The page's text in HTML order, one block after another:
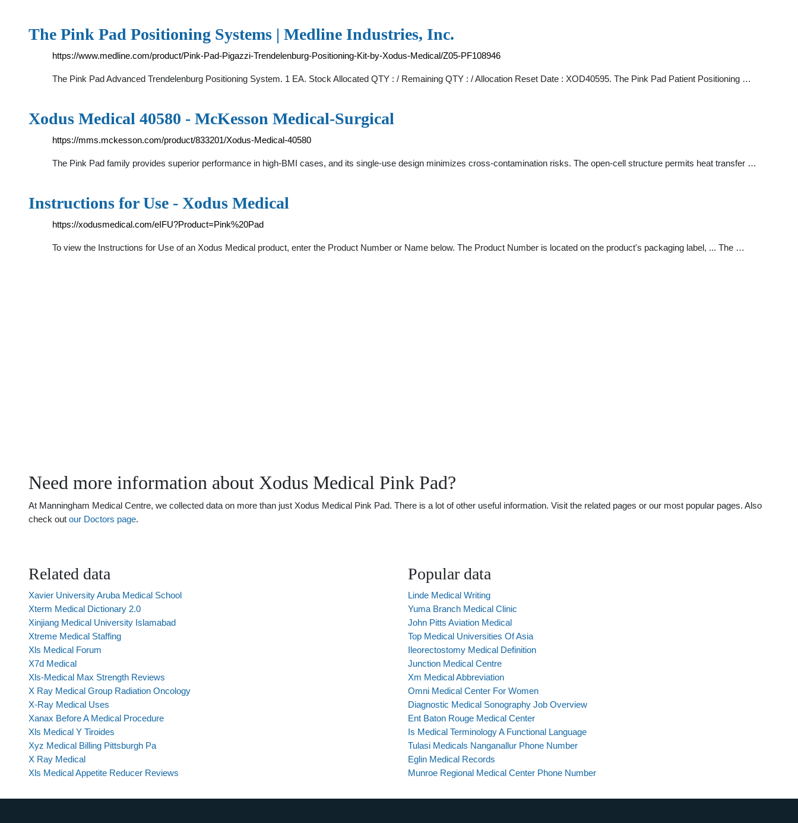
The Pink Pad Positioning Systems | Medline Industries, Inc.
https://www.medline.com/product/Pink-Pad-Pigazzi-Trendelenburg-Positioning-Kit-by-Xodus-Medical/Z05-PF108946
The Pink Pad Advanced Trendelenburg Positioning System. 1 EA. Stock Allocated QTY : / Remaining QTY : / Allocation Reset Date : XOD40595. The Pink Pad Patient Positioning …
Xodus Medical 40580 - McKesson Medical-Surgical
https://mms.mckesson.com/product/833201/Xodus-Medical-40580
The Pink Pad family provides superior performance in high-BMI cases, and its single-use design minimizes cross-contamination risks. The open-cell structure permits heat transfer …
Instructions for Use - Xodus Medical
https://xodusmedical.com/eIFU?Product=Pink%20Pad
To view the Instructions for Use of an Xodus Medical product, enter the Product Number or Name below. The Product Number is located on the product's packaging label, ... The …
Need more information about Xodus Medical Pink Pad?
At Manningham Medical Centre, we collected data on more than just Xodus Medical Pink Pad. There is a lot of other useful information. Visit the related pages or our most popular pages. Also
check out our Doctors page.
Related data
Xavier University Aruba Medical School
Xterm Medical Dictionary 2.0
Xinjiang Medical University Islamabad
Xtreme Medical Staffing
Xls Medical Forum
X7d Medical
Xls-Medical Max Strength Reviews
X Ray Medical Group Radiation Oncology
X-Ray Medical Uses
Xanax Before A Medical Procedure
Xls Medical Y Tiroides
Xyz Medical Billing Pittsburgh Pa
X Ray Medical
Xls Medical Appetite Reducer Reviews
Popular data
Linde Medical Writing
Yuma Branch Medical Clinic
John Pitts Aviation Medical
Top Medical Universities Of Asia
Ileorectostomy Medical Definition
Junction Medical Centre
Xm Medical Abbreviation
Omni Medical Center For Women
Diagnostic Medical Sonography Job Overview
Ent Baton Rouge Medical Center
Is Medical Terminology A Functional Language
Tulasi Medicals Nanganallur Phone Number
Eglin Medical Records
Munroe Regional Medical Center Phone Number